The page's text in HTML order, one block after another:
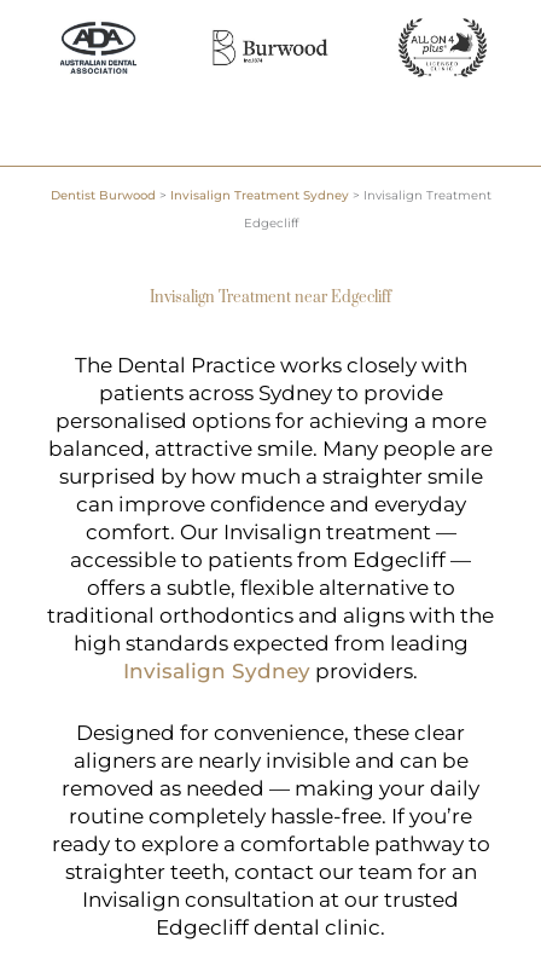
Dentist Burwood > Invisalign Treatment Sydney> Invisalign Treatment
Edgecliff
Invisalign Treatment near Edgecliff
The Dental Practice works closely with
patients across Sydney to provide
personalised options for achieving a more
balanced, attractive smile. Many people are
surprised by how much a straighter smile
can improve confidence and everyday
comfort. Our Invisalign treatment —
accessible to patients from Edgecliff —
offers a subtle, flexible alternative to
traditional orthodontics and aligns with the
high standards expected from leading
Invisalign Sydney providers.
Designed for convenience, these clear
aligners are nearly invisible and can be
removed as needed — making your daily
routine completely hassle-free. If you’re
ready to explore a comfortable pathway to
straighter teeth, contact our team for an
Invisalign consultation at our trusted
Edgecliff dental clinic.